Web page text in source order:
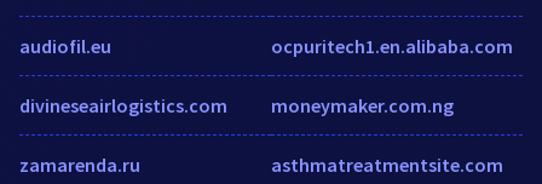
audiofil.eu
divineseairlogistics.com
zamarenda.ru
ocpuritech1.en.alibaba.com
moneymaker.com.ng
asthmatreatmentsite.com